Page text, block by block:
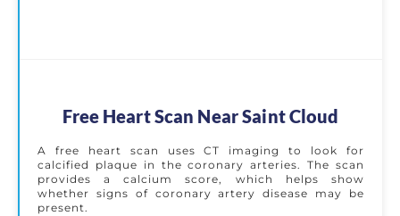
Free Heart Scan Near Saint Cloud
A free heart scan uses CT imaging to look for
calcified plaque in the coronary arteries. The scan
provides a calcium score, which helps show
whether signs of coronary artery disease may be
present.